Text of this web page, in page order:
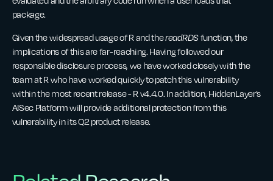
package.
Given the widespread usage of R and thereadRDSfunction, the
implications of this are far-reaching. Having followed our
responsible disclosure process, we have worked closely with the
team at R who have worked quickly to patch this vulnerability
within the most recent release - R v4.4.0. In addition, HiddenLayer’s
AISec Platform will provide additional protection from this
vulnerability in its Q2 product release.